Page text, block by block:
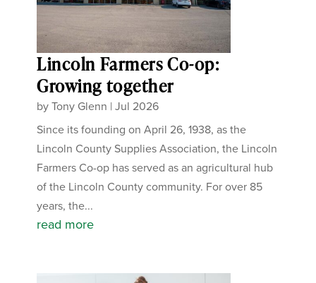
Lincoln Farmers Co-op:
Growing together
byTony Glenn |Jul 2026
Since its founding on April 26, 1938, as the
Lincoln County Supplies Association, the Lincoln
Farmers Co-op has served as an agricultural hub
of the Lincoln County community. For over 85
years, the...
read more